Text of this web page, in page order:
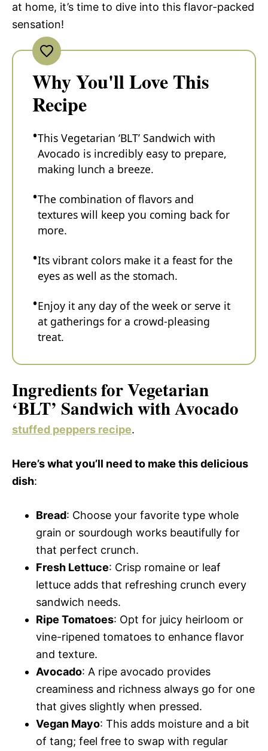
at home, it’s time to dive into this flavor-packed
sensation!
Why You'll Love This
Recipe
This Vegetarian ‘BLT’ Sandwich with
Avocado is incredibly easy to prepare,
making lunch a breeze.
The combination of flavors and
textures will keep you coming back for
more.
Its vibrant colors make it a feast for the
eyes as well as the stomach.
Enjoy it any day of the week or serve it
at gatherings for a crowd-pleasing
treat.
Ingredients for Vegetarian
‘BLT’ Sandwich with Avocado
stuffed peppers recipe.
Here’s what you’ll need to make this delicious
dish:
Bread: Choose your favorite type whole
grain or sourdough works beautifully for
that perfect crunch.
Fresh Lettuce: Crisp romaine or leaf
lettuce adds that refreshing crunch every
sandwich needs.
Ripe Tomatoes: Opt for juicy heirloom or
vine-ripened tomatoes to enhance flavor
and texture.
Avocado: A ripe avocado provides
creaminess and richness always go for one
that gives slightly when pressed.
Vegan Mayo: This adds moisture and a bit
of tang; feel free to swap with regular